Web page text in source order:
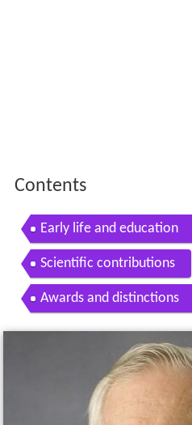
Contents
Early life and education
Scientific contributions
Awards and distinctions